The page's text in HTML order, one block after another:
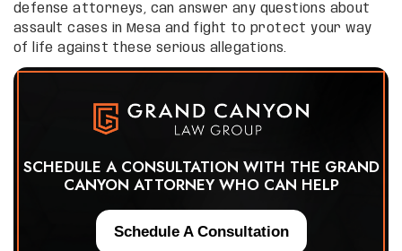
defense attorneys, can answer any questions about
assault cases in Mesa and fight to protect your way
of life against these serious allegations.
SCHEDULE A CONSULTATION WITH THE GRAND
CANYON ATTORNEY WHO CAN HELP
Schedule A Consultation